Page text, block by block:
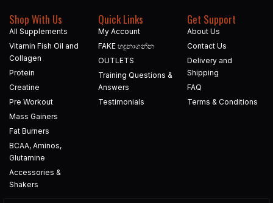
Get Support
About Us
Contact Us
Delivery and
Shipping
FAQ
Terms & Conditions
Shop With Us
All Supplements
Vitamin Fish Oil and
Collagen
Protein
Creatine
Pre Workout
Mass Gainers
Fat Burners
BCAA, Aminos,
Glutamine
Accessories &
Shakers
Quick Links
My Account
FAKE හදුනාගන්න​
OUTLETS
Training Questions &
Answers
Testimonials